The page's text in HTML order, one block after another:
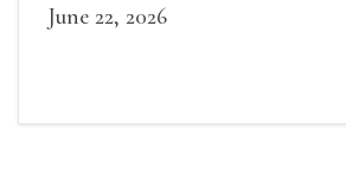
June 22, 2026